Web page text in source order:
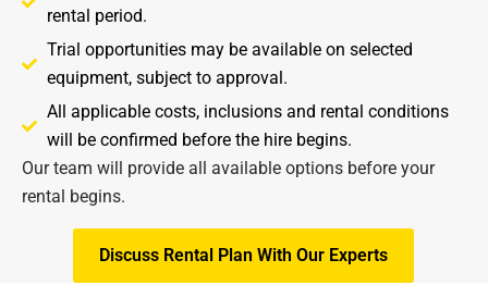
rental period.
Trial opportunities may be available on selected
equipment, subject to approval.
All applicable costs, inclusions and rental conditions
will be confirmed before the hire begins.
Our team will provide all available options before your
rental begins.​
Discuss Rental Plan With Our Experts